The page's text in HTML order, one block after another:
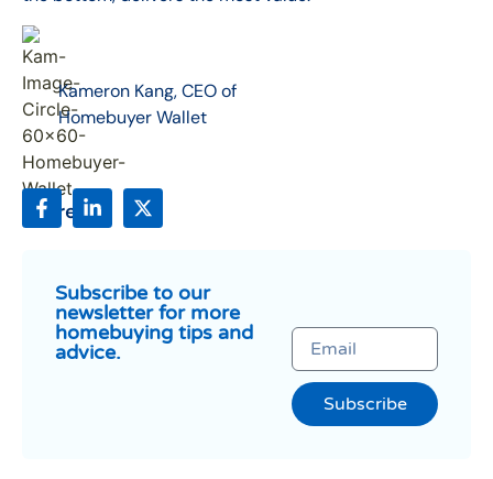
Kameron Kang, CEO of
Homebuyer Wallet
Share:
Subscribe to our
newsletter for more
homebuying tips and
advice.
Subscribe